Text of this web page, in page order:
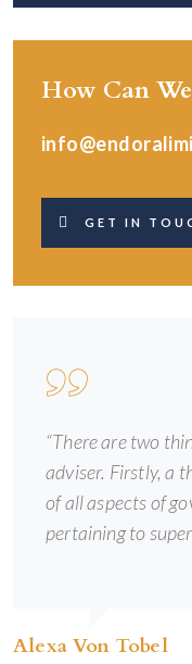
How Can
GET IN
“There are two
adviser. Firstly, a
of all aspects of
pertaining to
Alexa Von Tobel